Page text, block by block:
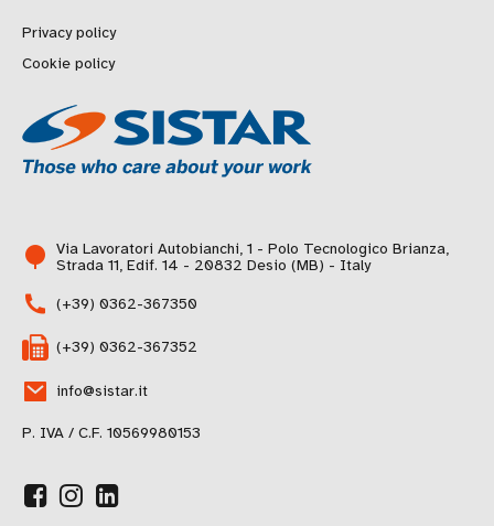
Privacy policy
Cookie policy
Via Lavoratori Autobianchi, 1 - Polo Tecnologico Brianza,
Strada 11, Edif. 14 - 20832 Desio (MB) - Italy
(+39) 0362-367350
(+39) 0362-367352
info@sistar.it
P. IVA / C.F. 10569980153